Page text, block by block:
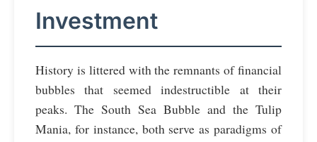
Investment
History is littered with the remnants of financial
bubbles that seemed indestructible at their
peaks. The South Sea Bubble and the Tulip
Mania, for instance, both serve as paradigms of